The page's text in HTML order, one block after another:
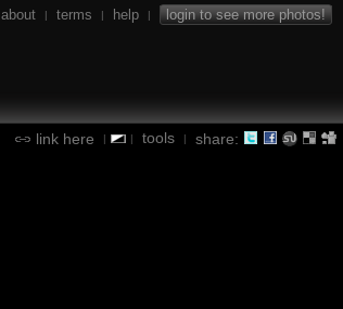
about | terms | help | login to see more photos!
link here | | tools | share: